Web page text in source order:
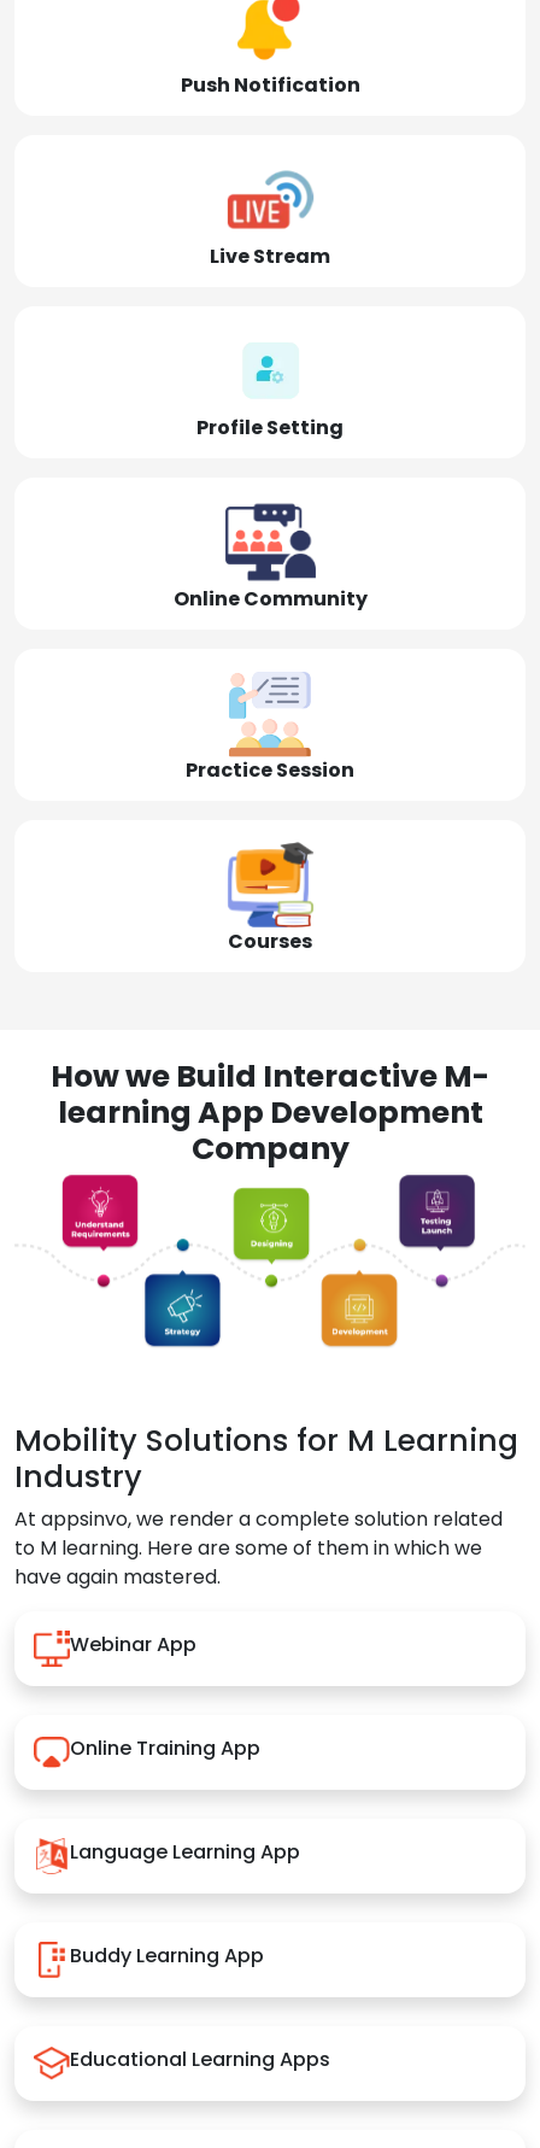
Push Notification
Live Stream
Profile Setting
Online Community
Practice Session
Courses
How we Build Interactive M-
learning App Development
Company
Mobility Solutions for M Learning
Industry
At appsinvo, we render a complete solution related
to M learning. Here are some of them in which we
have again mastered.
Webinar App
Online Training App
Language Learning App
Buddy Learning App
Educational Learning Apps